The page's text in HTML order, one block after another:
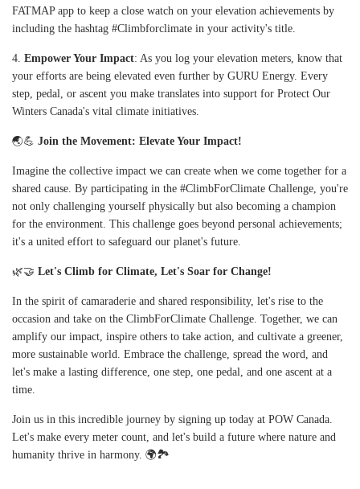
FATMAP app to keep a close watch on your elevation achievements by
including the hashtag #Climbforclimate in your activity's title.
4. Empower Your Impact: As you log your elevation meters, know that
your efforts are being elevated even further by GURU Energy. Every
step, pedal, or ascent you make translates into support for Protect Our
Winters Canada's vital climate initiatives.
🌏💪 Join the Movement: Elevate Your Impact!
Imagine the collective impact we can create when we come together for a
shared cause. By participating in the #ClimbForClimate Challenge, you're
not only challenging yourself physically but also becoming a champion
for the environment. This challenge goes beyond personal achievements;
it's a united effort to safeguard our planet's future.
🌿🤝 Let's Climb for Climate, Let's Soar for Change!
In the spirit of camaraderie and shared responsibility, let's rise to the
occasion and take on the ClimbForClimate Challenge. Together, we can
amplify our impact, inspire others to take action, and cultivate a greener,
more sustainable world. Embrace the challenge, spread the word, and
let's make a lasting difference, one step, one pedal, and one ascent at a
time.
Join us in this incredible journey by signing up today at POW Canada
Let's make every meter count, and let's build a future where nature and
humanity thrive in harmony. 🌍🏞️